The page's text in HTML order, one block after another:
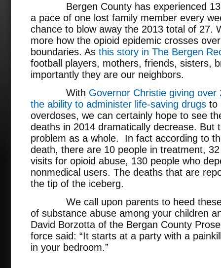
Bergen County has experienced 13
a pace of one lost family member every
chance to blow away the 2013 total of 27.
more how the opioid epidemic crosses
boundaries. As this story in The Bergen
football players, mothers, friends, sisters,
importantly they are our neighbors.
With Governor Christie giving over
the ability to administer life-saving drugs to
overdoses, we can certainly hope to see
deaths in 2014 dramatically decrease. But
problem as a whole. In fact according to
death, there are 10 people in treatment,
visits for opioid abuse, 130 people who
nonmedical users. The deaths that are
the tip of the iceberg.
We call upon parents to heed these
of substance abuse among your children
David Borzotta of the Bergan County
force said: “It starts at a party with a
in your bedroom.”